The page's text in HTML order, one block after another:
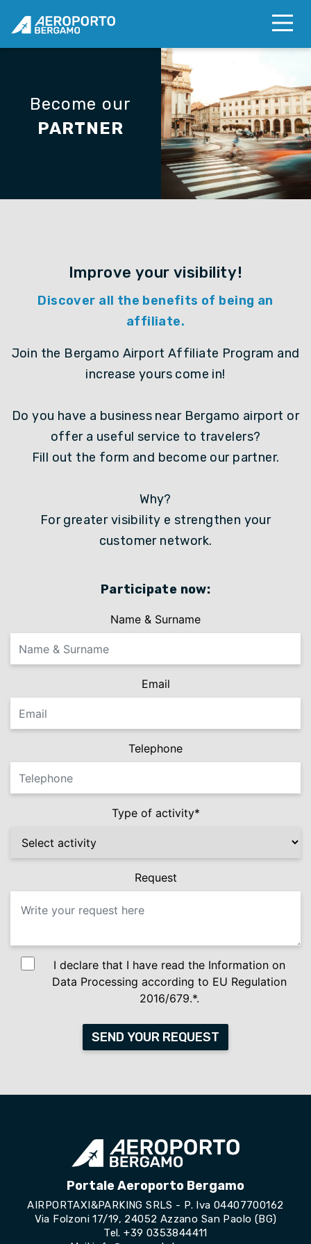
Become our
PARTNER
Improve your visibility!
Discover all the benefits of being an
affiliate.
Join the Bergamo Airport Affiliate Program and
increase yours come in!
Do you have a business near Bergamo airport or
offer a useful service to travelers?
Fill out the form and become our partner.
Why?
For greater visibility e strengthen your
customer network.
Participate now:
Name & Surname
Email
Telephone
Type of activity*
Request
I declare that I have read the Information on
Data Processing according to EU Regulation
2016/679.*.
SEND YOUR REQUEST
Portale Aeroporto Bergamo
AIRPORTAXI&PARKING SRLS - P. Iva 04407700162
Via Folzoni 17/19, 24052 Azzano San Paolo (BG)
Tel.+39 0353844411